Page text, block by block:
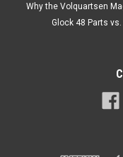
Why the Volquartsen
Glock 48 Parts